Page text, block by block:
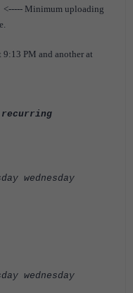
<----- Minimum uploading
9:13 PM and another at
wednesday
wednesday